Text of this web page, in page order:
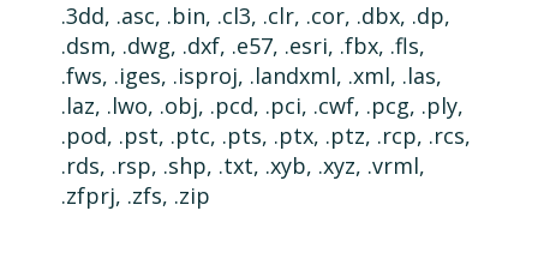
.3dd, .asc, .bin, .cl3, .clr, .cor, .dbx, .dp,
.dsm, .dwg, .dxf, .e57, .esri, .fbx, .fls,
.fws, .iges, .isproj, .landxml, .xml, .las,
.laz, .lwo, .obj, .pcd, .pci, .cwf, .pcg, .ply,
.pod, .pst, .ptc, .pts, .ptx, .ptz, .rcp, .rcs,
.rds, .rsp, .shp, .txt, .xyb, .xyz, .vrml,
.zfprj, .zfs, .zip